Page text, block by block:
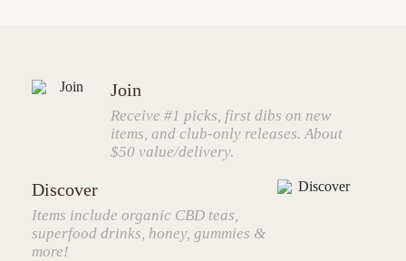
Join
Receive #1 picks, first dibs on new
items, and club-only releases. About
$50 value/delivery.
Discover
Items include organic CBD teas,
superfood drinks, honey, gummies &
more!